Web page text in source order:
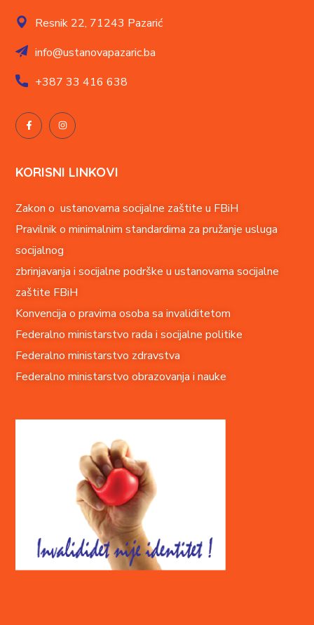
Resnik 22, 71243 Pazarić
info@ustanovapazaric.ba
+38733 416 638
KORISNI LINKOVI
Zakon o ustanovama socijalne zaštite u FBiH
Pravilnik o minimalnim standardima za pružanje usluga
socijalnog
zbrinjavanja i socijalne podrške u ustanovama socijalne
zaštite FBiH
Konvencija o pravima osoba sa invaliditetom
Federalno ministarstvo rada i socijalne politike
Federalno ministarstvo zdravstva
Federalno ministarstvo obrazovanja i nauke